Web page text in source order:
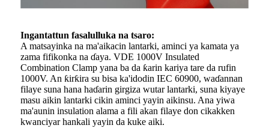
Ingantattun fasalulluka na tsaro:
A matsayinka na ma'aikacin lantarki, aminci ya kamata ya
zama fifikonka na ɗaya. VDE 1000V Insulated
Combination Clamp yana ba da ƙarin kariya tare da rufin
1000V. An ƙirƙira su bisa ka'idodin IEC 60900, waɗannan
filaye suna hana haɗarin girgiza wutar lantarki, suna kiyaye
masu aikin lantarki cikin aminci yayin aikinsu. Ana yiwa
ma'aunin insulation alama a fili akan filaye don cikakken
kwanciyar hankali yayin da kuke aiki.